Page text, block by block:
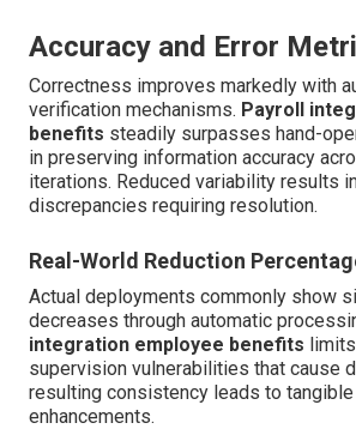
Accuracy and Error
Correctness improves markedly with
verification mechanisms. Payroll
benefits steadily surpasses hand-
in preserving information accuracy
iterations. Reduced variability results
discrepancies requiring resolution.
Real-World Reduction
Actual deployments commonly show
decreases through automatic
integration employee benefits
supervision vulnerabilities that cause
resulting consistency leads to
enhancements.